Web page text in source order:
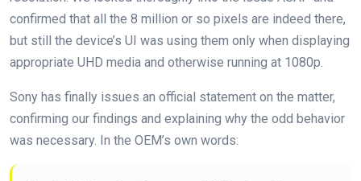
confirmed that all the 8 million or so pixels are indeed there,
but still the device’s UI was using them only when displaying
appropriate UHD media and otherwise running at 1080p.
Sony has finally issues an official statement on the matter,
confirming our findings and explaining why the odd behavior
was necessary. In the OEM’s own words: